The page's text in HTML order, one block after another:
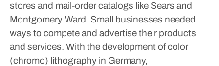
stores and mail-order catalogs like Sears and
Montgomery Ward. Small businesses needed
ways to compete and advertise their products
and services. With the development of color
(chromo) lithography in Germany,